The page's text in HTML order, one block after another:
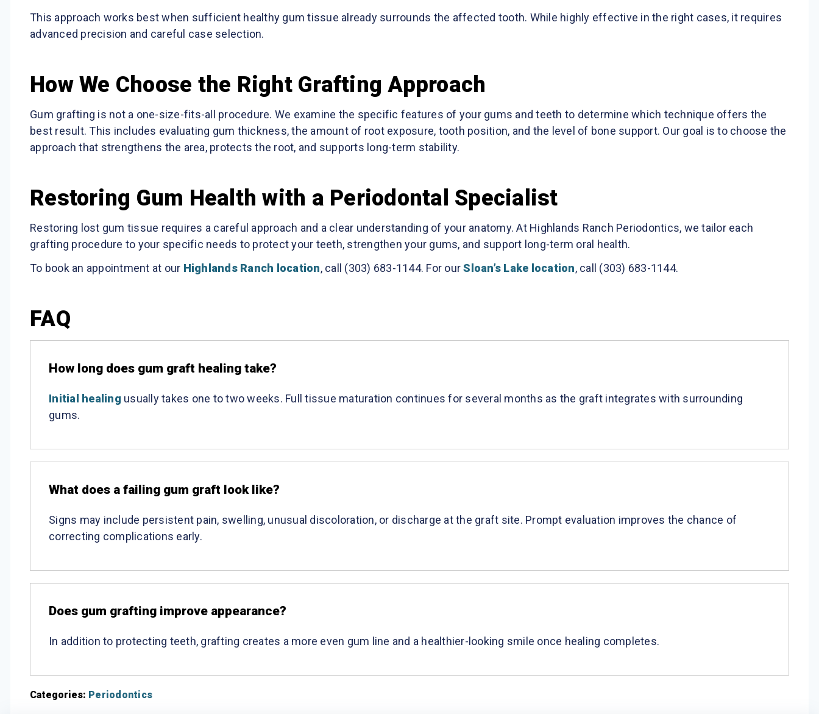
This approach works best when sufficient healthy gum tissue already surrounds the affected tooth. While highly effective in the right cases, it requires
advanced precision and careful case selection.
How We Choose the Right Grafting Approach
Gum grafting is not a one-size-fits-all procedure. We examine the specific features of your gums and teeth to determine which technique offers the
best result. This includes evaluating gum thickness, the amount of root exposure, tooth position, and the level of bone support. Our goal is to choose the
approach that strengthens the area, protects the root, and supports long-term stability.
Restoring Gum Health with a Periodontal Specialist
Restoring lost gum tissue requires a careful approach and a clear understanding of your anatomy. At Highlands Ranch Periodontics, we tailor each
grafting procedure to your specific needs to protect your teeth, strengthen your gums, and support long-term oral health.
To book an appointment at our Highlands Ranch location, call (303) 683-1144. For ourSloan’s Lake location, call (303) 683-1144.
FAQ
How long does gum graft healing take?
Initial healing usually takes one to two weeks. Full tissue maturation continues for several months as the graft integrates with surrounding
gums.
What does a failing gum graft look like?
Signs may include persistent pain, swelling, unusual discoloration, or discharge at the graft site. Prompt evaluation improves the chance of
correcting complications early.
Does gum grafting improve appearance?
In addition to protecting teeth, grafting creates a more even gum line and a healthier-looking smile once healing completes.
Categories: Periodontics